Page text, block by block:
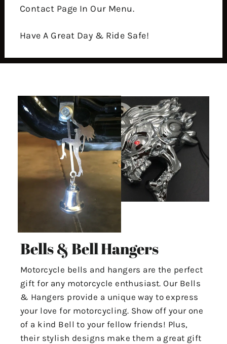
Contact Page In Our Menu.
Have A Great Day & Ride Safe!
Bells & Bell Hangers
Motorcycle bells and hangers are the perfect
gift for any motorcycle enthusiast. Our Bells
& Hangers provide a unique way to express
your love for motorcycling. Show off your one
of a kind Bell to your fellow friends! Plus,
their stylish designs make them a great gift